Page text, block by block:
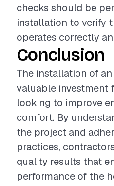
checks should be
installation to verify
operates correctly
Conclusion
The installation of
valuable investment
looking to improve
comfort. By
the project and
practices,
quality results that
performance of the